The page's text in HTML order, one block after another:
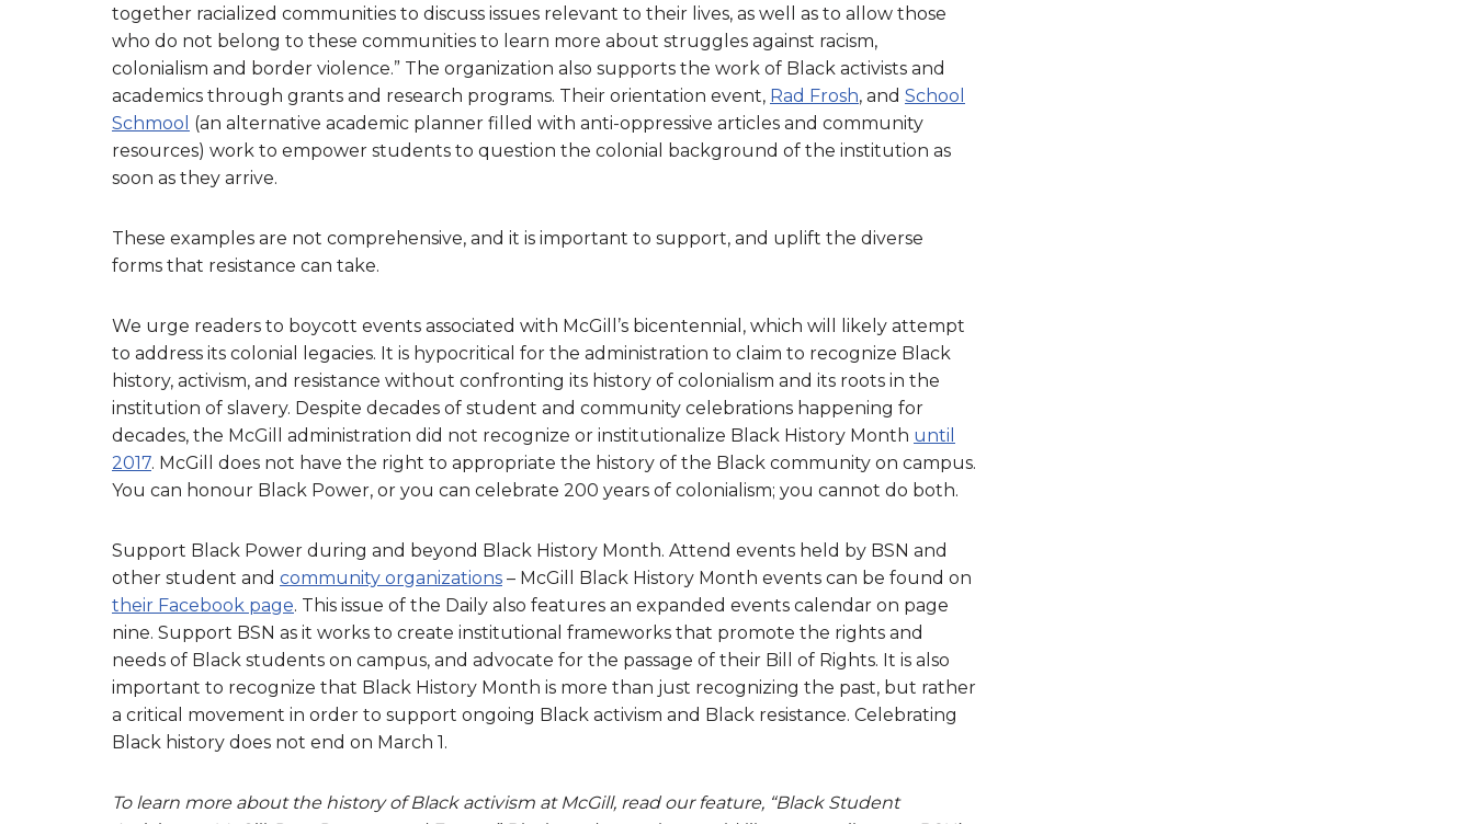
together racialized communities to discuss issues relevant to their lives, as well as to allow those
who do not belong to these communities to learn more about struggles against racism,
colonialism and border violence.” The organization also supports the work of Black activists and
academics through grants and research programs. Their orientation event, Rad Frosh, and School
Schmool (an alternative academic planner filled with anti-oppressive articles and community
resources) work to empower students to question the colonial background of the institution as
soon as they arrive.
These examples are not comprehensive, and it is important to support, and uplift the diverse
forms that resistance can take.
We urge readers to boycott events associated with McGill’s bicentennial, which will likely attempt
to address its colonial legacies. It is hypocritical for the administration to claim to recognize Black
history, activism, and resistance without confronting its history of colonialism and its roots in the
institution of slavery. Despite decades of student and community celebrations happening for
decades, the McGill administration did not recognize or institutionalize Black History Month until
2017. McGill does not have the right to appropriate the history of the Black community on campus.
You can honour Black Power, or you can celebrate 200 years of colonialism; you cannot do both.
Support Black Power during and beyond Black History Month. Attend events held by BSN and
other student and community organizations – McGill Black History Month events can be found on
their Facebook page. This issue of the Daily also features an expanded events calendar on page
nine. Support BSN as it works to create institutional frameworks that promote the rights and
needs of Black students on campus, and advocate for the passage of their Bill of Rights. It is also
important to recognize that Black History Month is more than just recognizing the past, but rather
a critical movement in order to support ongoing Black activism and Black resistance. Celebrating
Black history does not end on March 1.
To learn more about the history of Black activism at McGill, read our feature, “Black Student